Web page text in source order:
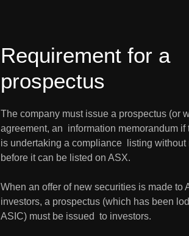
Requirement for a
prospectus
The company must issue a prospectus (or
agreement, an  information memorandum if
is undertaking a compliance  listing
before it can be listed on ASX.
When an offer of new securities is made to
investors, a prospectus (which has been
ASIC) must be issued  to investors.